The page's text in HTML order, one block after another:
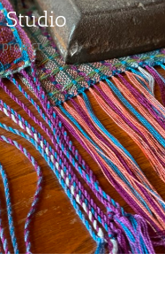
Studio
on the loom/ How I cut
retie on to the beam